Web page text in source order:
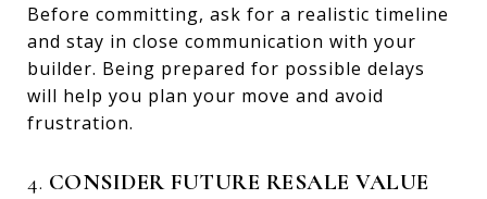
Before committing, ask for a realistic timeline
and stay in close communication with your
builder. Being prepared for possible delays
will help you plan your move and avoid
frustration.
4. CONSIDER FUTURE RESALE VALUE